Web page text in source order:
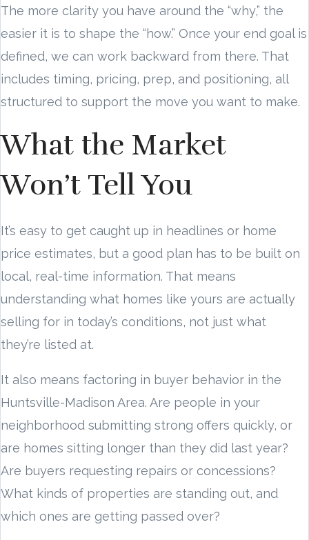
The more clarity you have around the “why,” the
easier it is to shape the “how.” Once your end goal is
defined, we can work backward from there. That
includes timing, pricing, prep, and positioning, all
structured to support the move you want to make.
What the Market
Won’t Tell You
It’s easy to get caught up in headlines or home
price estimates, but a good plan has to be built on
local, real-time information. That means
understanding what homes like yours are actually
selling for in today’s conditions, not just what
they’re listed at.
It also means factoring in buyer behavior in the
Huntsville-Madison Area. Are people in your
neighborhood submitting strong offers quickly, or
are homes sitting longer than they did last year?
Are buyers requesting repairs or concessions?
What kinds of properties are standing out, and
which ones are getting passed over?